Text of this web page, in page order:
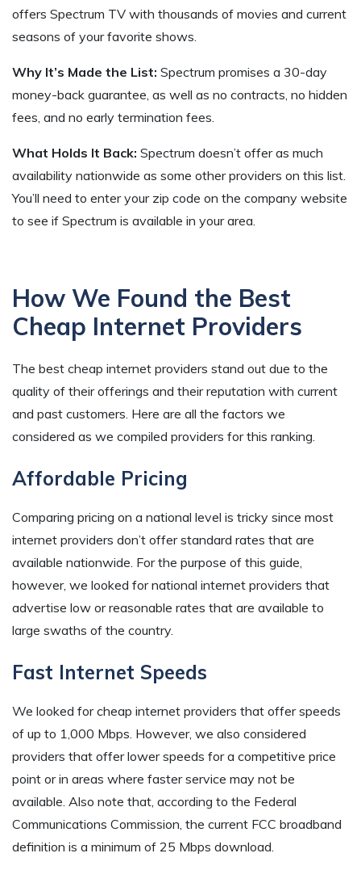
offers Spectrum TV with thousands of movies and current
seasons of your favorite shows.
Why It’s Made the List: Spectrum promises a 30-day
money-back guarantee, as well as no contracts, no hidden
fees, and no early termination fees.
What Holds It Back: Spectrum doesn’t offer as much
availability nationwide as some other providers on this list.
You’ll need to enter your zip code on the company website
to see if Spectrum is available in your area.
How We Found the Best
Cheap Internet Providers
The best cheap internet providers stand out due to the
quality of their offerings and their reputation with current
and past customers. Here are all the factors we
considered as we compiled providers for this ranking.
Affordable Pricing
Comparing pricing on a national level is tricky since most
internet providers don’t offer standard rates that are
available nationwide. For the purpose of this guide,
however, we looked for national internet providers that
advertise low or reasonable rates that are available to
large swaths of the country.
Fast Internet Speeds
We looked for cheap internet providers that offer speeds
of up to 1,000 Mbps. However, we also considered
providers that offer lower speeds for a competitive price
point or in areas where faster service may not be
available. Also note that, according to the Federal
Communications Commission, the current FCC broadband
definition is a minimum of 25 Mbps download.